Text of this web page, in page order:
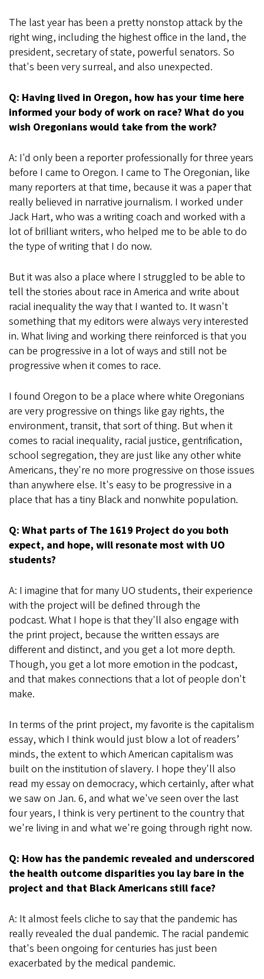
The last year has been a pretty nonstop attack by the
right wing, including the highest office in the land, the
president, secretary of state, powerful senators. So
that's been very surreal, and also unexpected.
Q: Having lived in Oregon, how has your time here
informed your body of work on race? What do you
wish Oregonians would take from the work?
A: I'd only been a reporter professionally for three years
before I came to Oregon. I came to The Oregonian, like
many reporters at that time, because it was a paper that
really believed in narrative journalism. I worked under
Jack Hart, who was a writing coach and worked with a
lot of brilliant writers, who helped me to be able to do
the type of writing that I do now.
But it was also a place where I struggled to be able to
tell the stories about race in America and write about
racial inequality the way that I wanted to. It wasn't
something that my editors were always very interested
in. What living and working there reinforced is that you
can be progressive in a lot of ways and still not be
progressive when it comes to race.
I found Oregon to be a place where white Oregonians
are very progressive on things like gay rights, the
environment, transit, that sort of thing. But when it
comes to racial inequality, racial justice, gentrification,
school segregation, they are just like any other white
Americans, they're no more progressive on those issues
than anywhere else. It's easy to be progressive in a
place that has a tiny Black and nonwhite population.
Q: What parts of The 1619 Project do you both
expect, and hope, will resonate most with UO
students?
A: I imagine that for many UO students, their experience
with the project will be defined through the
podcast. What I hope is that they'll also engage with
the print project, because the written essays are
different and distinct, and you get a lot more depth.
Though, you get a lot more emotion in the podcast,
and that makes connections that a lot of people don't
make.
In terms of the print project, my favorite is the capitalism
essay, which I think would just blow a lot of readers’
minds, the extent to which American capitalism was
built on the institution of slavery. I hope they'll also
read my essay on democracy, which certainly, after what
we saw on Jan. 6, and what we've seen over the last
four years, I think is very pertinent to the country that
we're living in and what we're going through right now.
Q: How has the pandemic revealed and underscored
the health outcome disparities you lay bare in the
project and that Black Americans still face?
A: It almost feels cliche to say that the pandemic has
really revealed the dual pandemic. The racial pandemic
that's been ongoing for centuries has just been
exacerbated by the medical pandemic.